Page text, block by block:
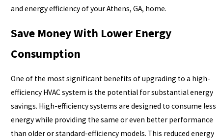
and energy efficiency of your Athens, GA, home.
Save Money With Lower Energy
Consumption
One of the most significant benefits of upgrading to a high-
efficiency HVAC system is the potential for substantial energy
savings. High-efficiency systems are designed to consume less
energy while providing the same or even better performance
than older or standard-efficiency models. This reduced energy